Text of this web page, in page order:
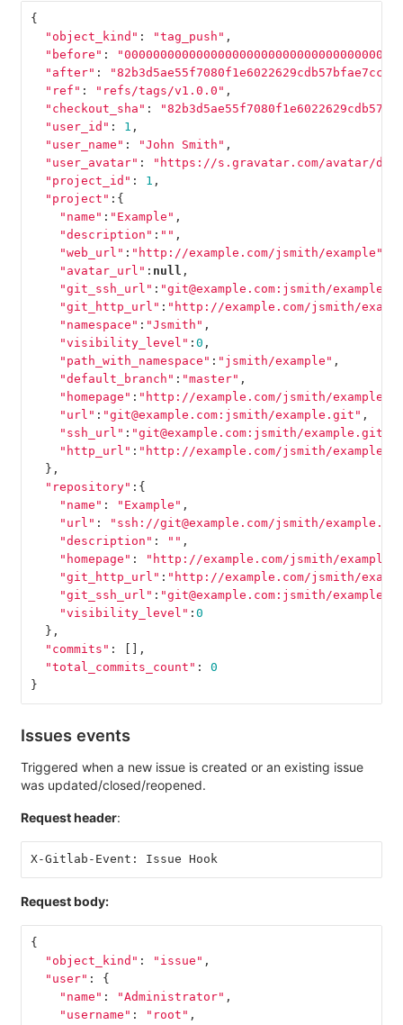
{
"object_kind" : "tag_push" ,
"before" :
"after" :
"ref" : "refs/tags/v1.0.0" ,
"checkout_sha" :
"user_id" : 1 ,
"user_name" : "John Smith" ,
"user_avatar" :
"https://s.gravatar.com/avatar/
"project_id" : 1 ,
"project" :{
"name" : "Example" ,
"description" : "" ,
"web_url" : "http://example.com/jsmith/example"
"avatar_url" : null ,
"git_ssh_url" : "git@example.com:jsmith/
"git_http_url" : "http://example.com/jsmith/
"namespace" : "Jsmith" ,
"visibility_level" : 0 ,
"path_with_namespace" : "jsmith/example" ,
"default_branch" : "master" ,
"homepage" : "http://example.com/jsmith/example"
"url" : "git@example.com:jsmith/example.git" ,
"ssh_url" : "git@example.com:jsmith/example.git"
"http_url" : "http://example.com/jsmith/
},
"repository" :{
"name" : "Example" ,
"url" :
"ssh://git@example.com/jsmith/
"description" : "" ,
"homepage" : "http://example.com/jsmith/example"
"git_http_url" : "http://example.com/jsmith/
"git_ssh_url" : "git@example.com:jsmith/
"visibility_level" : 0
},
"commits" :
[],
"total_commits_count" :
0
}
Issues events
Triggered when a new issue is created or an existing issue
was updated/closed/reopened.
Request header:
X-Gitlab-Event: Issue Hook
Request body:
{
"object_kind" : "issue" ,
"user" :
{
"name" : "Administrator" ,
"username" : "root" ,